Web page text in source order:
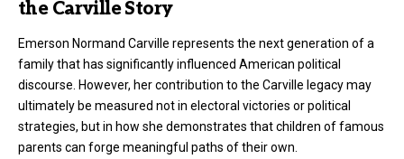
the Carville Story
Emerson Normand Carville represents the next generation of a
family that has significantly influenced American political
discourse. However, her contribution to the Carville legacy may
ultimately be measured not in electoral victories or political
strategies, but in how she demonstrates that children of famous
parents can forge meaningful paths of their own.